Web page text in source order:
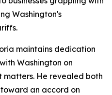
Washington's
maintains dedication
Washington on
matters. He revealed both
an accord on